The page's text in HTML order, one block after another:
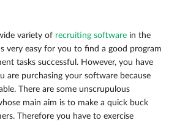
variety of recruiting software in the
very easy for you to find a good program
tasks successful. However, you have
are purchasing your software because
There are some unscrupulous
main aim is to make a quick buck
Therefore you have to exercise